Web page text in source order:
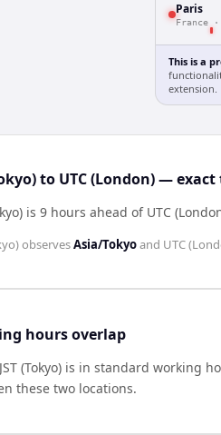
Paris
France ·
This is a
extension.
to UTC (London) —
is 9 hours ahead of UTC
observesAsia/Tokyoand UTC
hours overlap
JST (Tokyo) is in standard working
these two locations.